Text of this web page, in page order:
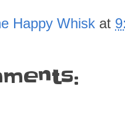
Happy Whisk at